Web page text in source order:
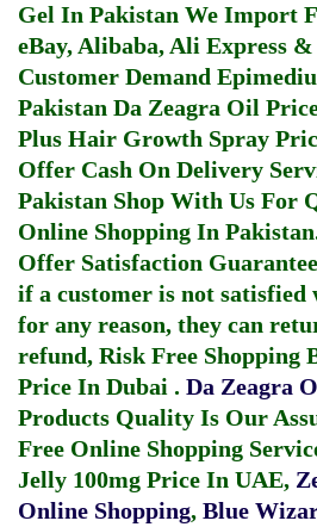
Gel In Pakistan We Import
eBay, Alibaba, Ali Express
Customer Demand
Pakistan Da Zeagra Oil
Plus Hair Growth Spray
Offer Cash On Delivery
Pakistan Shop With Us For
Online Shopping In Pakistan
Offer Satisfaction
if a customer is not
for any reason, they can
refund, Risk Free Shopping
Price In Dubai . Da Zeagra
Products Quality Is Our
Free Online Shopping
Jelly 100mg Price In UAE,
Online Shopping, Blue